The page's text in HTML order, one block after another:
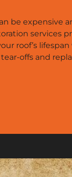
be expensive
services
roof’s lifespan
offs and